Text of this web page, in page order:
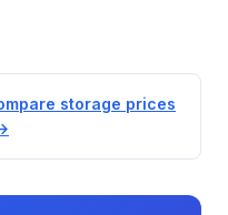
storage prices